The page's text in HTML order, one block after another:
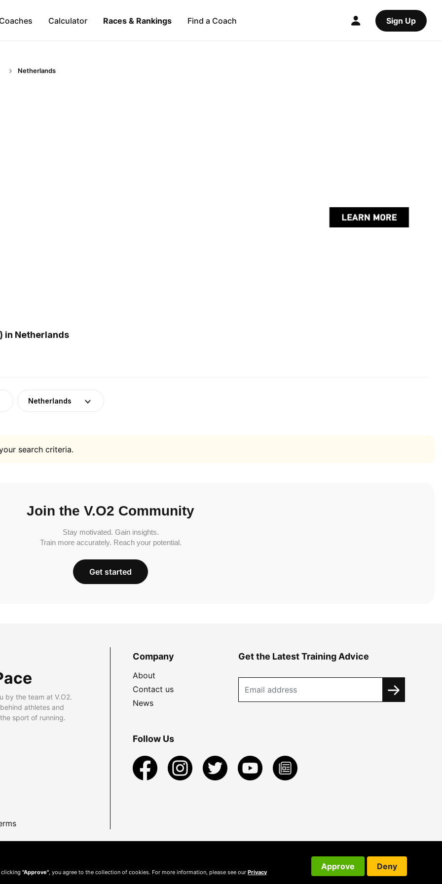
Calculator Races & Rankings Find a Coach Sign Up
Netherlands
in Netherlands
Netherlands
search criteria.
Join the V.O2 Community
Stay motivated. Gain insights.
Train more accurately. Reach your potential.
Get started
by the team at V.O2.
athletes and
sport of running.
Company
About
Contact us
News
Get the Latest Training Advice
Follow Us
clicking "Approve" , you agree to the collection of cookies. For more information, please see our Privacy
Approve Deny